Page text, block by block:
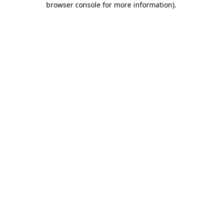
browser console for more information).